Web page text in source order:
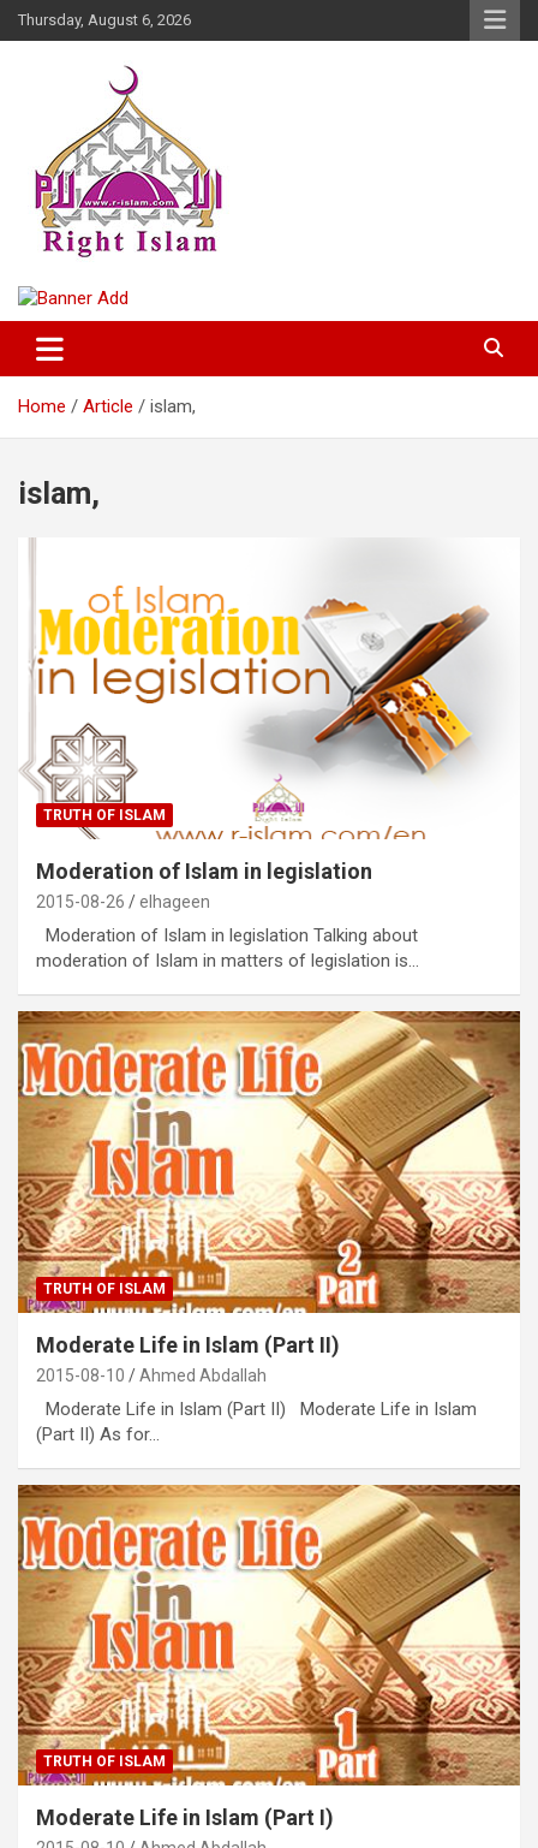
Skip
to
Thursday, August 6, 2026
Right Islam
Home Article islam,
islam,
TRUTH OF ISLAM
Moderation of Islam in legislation
2015-08-26 elhageen
Moderation of Islam in legislation Talking about
moderation of Islam in matters of legislation is…
TRUTH OF ISLAM
Moderate Life in Islam (Part II)
2015-08-10 Ahmed Abdallah
Moderate Life in Islam (Part II) Moderate Life in Islam
(Part II) As for…
TRUTH OF ISLAM
Moderate Life in Islam (Part I)